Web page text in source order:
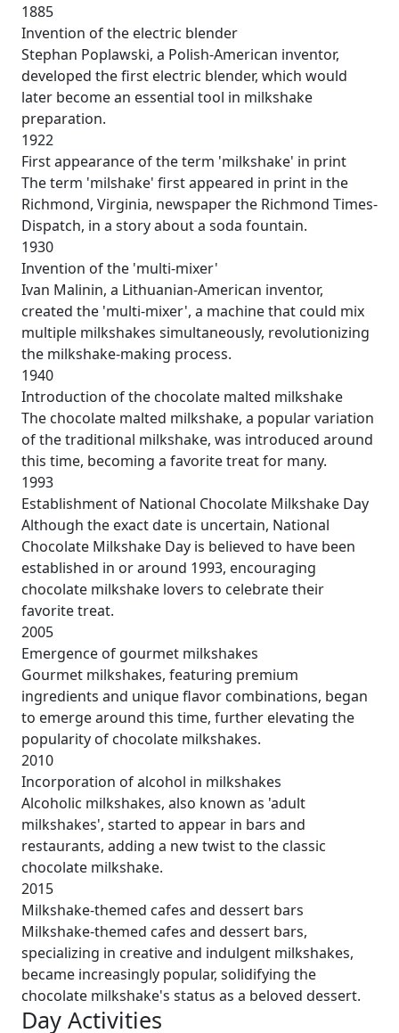
1885
Invention of the electric blender
Stephan Poplawski, a Polish-American inventor,
developed the first electric blender, which would
later become an essential tool in milkshake
preparation.
1922
First appearance of the term 'milkshake' in print
The term 'milshake' first appeared in print in the
Richmond, Virginia, newspaper the Richmond Times-
Dispatch, in a story about a soda fountain.
1930
Invention of the 'multi-mixer'
Ivan Malinin, a Lithuanian-American inventor,
created the 'multi-mixer', a machine that could mix
multiple milkshakes simultaneously, revolutionizing
the milkshake-making process.
1940
Introduction of the chocolate malted milkshake
The chocolate malted milkshake, a popular variation
of the traditional milkshake, was introduced around
this time, becoming a favorite treat for many.
1993
Establishment of National Chocolate Milkshake Day
Although the exact date is uncertain, National
Chocolate Milkshake Day is believed to have been
established in or around 1993, encouraging
chocolate milkshake lovers to celebrate their
favorite treat.
2005
Emergence of gourmet milkshakes
Gourmet milkshakes, featuring premium
ingredients and unique flavor combinations, began
to emerge around this time, further elevating the
popularity of chocolate milkshakes.
2010
Incorporation of alcohol in milkshakes
Alcoholic milkshakes, also known as 'adult
milkshakes', started to appear in bars and
restaurants, adding a new twist to the classic
chocolate milkshake.
2015
Milkshake-themed cafes and dessert bars
Milkshake-themed cafes and dessert bars,
specializing in creative and indulgent milkshakes,
became increasingly popular, solidifying the
chocolate milkshake's status as a beloved dessert.
Day Activities